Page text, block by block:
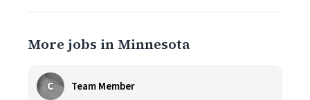
More jobs in Minnesota
C Team Member